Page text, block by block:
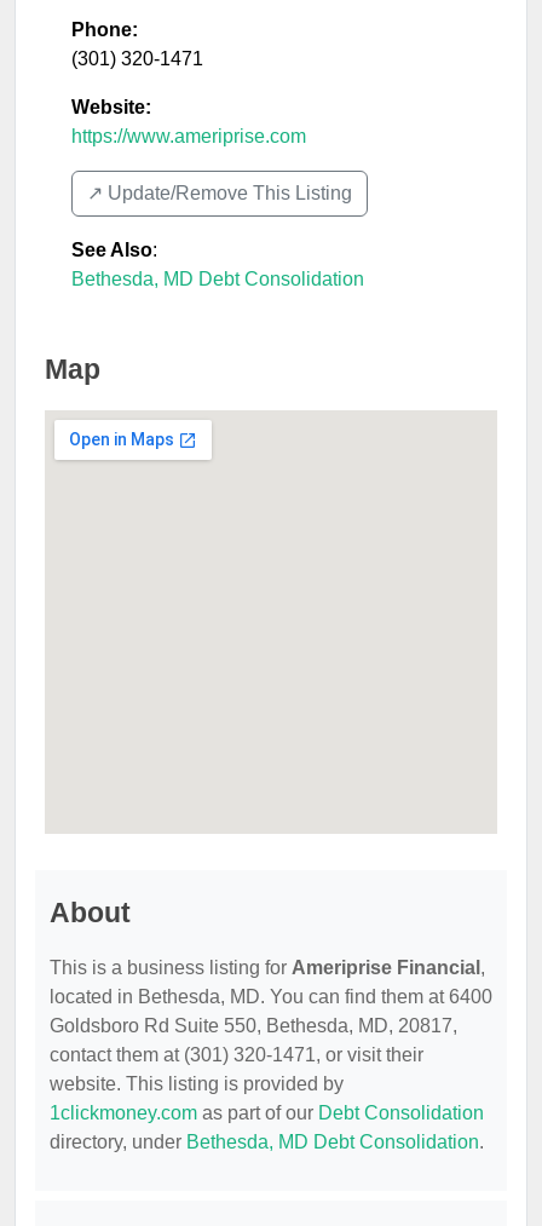
Phone:
(301) 320-1471
Website:
https://www.ameriprise.com
↗️ Update/Remove This Listing
See Also:
Bethesda, MD Debt Consolidation
Map
About
This is a business listing for Ameriprise Financial ,
located in Bethesda, MD. You can find them at 6400
Goldsboro Rd Suite 550, Bethesda, MD, 20817,
contact them at (301) 320-1471, or visit their
website. This listing is provided by
1clickmoney.com as part of our Debt Consolidation
directory, under Bethesda, MD Debt Consolidation.